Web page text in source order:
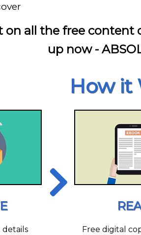
all the free content
up now -
How it
details Free digital